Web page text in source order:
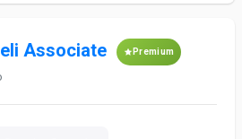
Associate Premium